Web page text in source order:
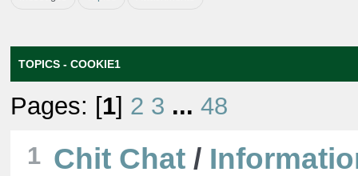
TOPICS - COOKIE1
Pages: [1] 2 3 ... 48
1 Chit Chat/